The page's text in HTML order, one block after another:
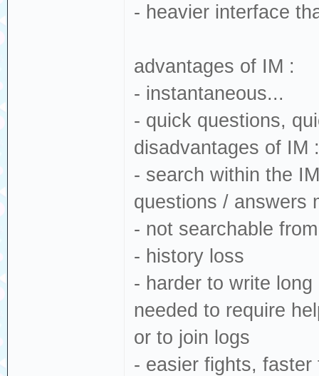
- heavier interface
advantages of IM :
- instantaneous...
- quick questions,
disadvantages of IM
- search within the
questions / answers
- not searchable
- history loss
- harder to write
needed to require
or to join logs
- easier fights, faster